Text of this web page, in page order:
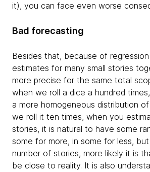
it), you can face even worse
Bad forecasting
Besides that, because of
estimates for many small stories
more precise for the same total
when we roll a dice a hundred
a more homogeneous distribution
we roll it ten times, when you
stories, it is natural to have some
some for more, in some for less,
number of stories, more likely it is
be close to reality. It is also